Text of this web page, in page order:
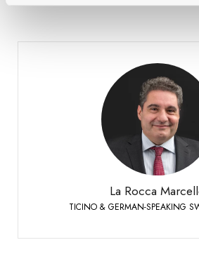
La Rocca
TICINO & GERMAN-SPEAKING
La Rocca
TICINO & GERMAN-SPEAKING
Sales Manager for German-speaking
+41 79 447 94 48